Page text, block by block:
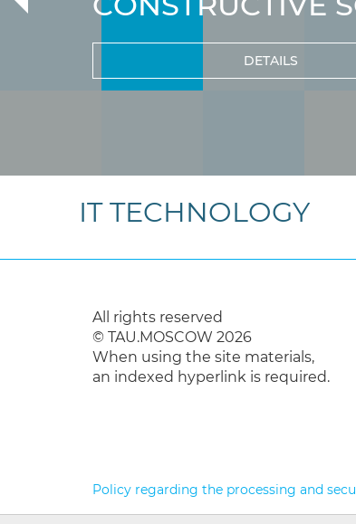
DETAILS
IT TECHNOLOGY
All rights reserved
© TAU.MOSCOW 2026
When using the site materials,
an indexed hyperlink is required.
Policy regarding the processing and